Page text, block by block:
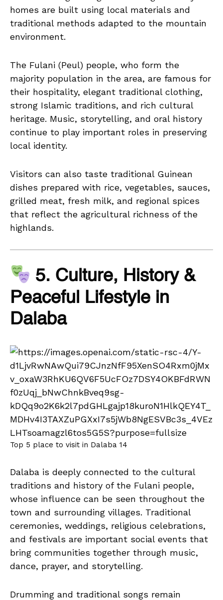
homes are built using local materials and
traditional methods adapted to the mountain
environment.
The Fulani (Peul) people, who form the
majority population in the area, are famous for
their hospitality, elegant traditional clothing,
strong Islamic traditions, and rich cultural
heritage. Music, storytelling, and oral history
continue to play important roles in preserving
local identity.
Visitors can also taste traditional Guinean
dishes prepared with rice, vegetables, sauces,
grilled meat, fresh milk, and regional spices
that reflect the agricultural richness of the
highlands.
5. Culture, History &
Peaceful Lifestyle in
Dalaba
Top 5 place to visit in Dalaba 14
Dalaba is deeply connected to the cultural
traditions and history of the Fulani people,
whose influence can be seen throughout the
town and surrounding villages. Traditional
ceremonies, weddings, religious celebrations,
and festivals are important social events that
bring communities together through music,
dance, prayer, and storytelling.
Drumming and traditional songs remain